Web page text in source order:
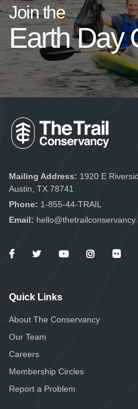
Join the
Earth Day
Mailing Address: 1920 E
Austin, TX 78741
Phone: 1-855-44-TRAIL
Email:
Quick Links
About The Conservancy
Our Team
Careers
Membership Circles
Report a Problem